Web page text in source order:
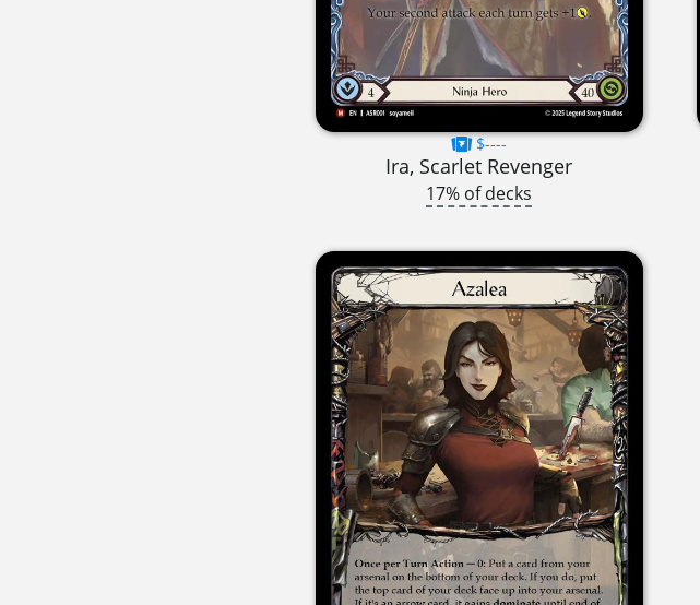
$----
Ira, Scarlet Revenger
17% of decks